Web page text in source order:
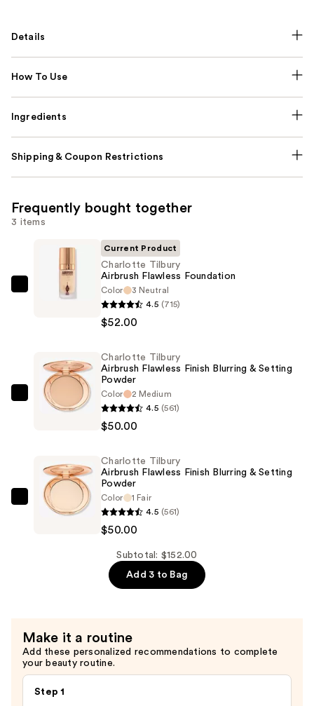
Details
How To Use
Ingredients
Shipping & Coupon Restrictions
Frequently bought together
3 items
Charlotte
Foundation
$52.00
Current Product
Charlotte Tilbury
Airbrush Flawless Foundation
Color
3 Neutral
4.5 (715)
$52.00
Charlotte
Finish
Blurring
Setting
Charlotte Tilbury
Airbrush Flawless Finish Blurring & Setting
Powder
Color
2 Medium
4.5 (561)
$50.00
Charlotte
Powder
—
$50.00
Charlotte Tilbury
Airbrush Flawless Finish Blurring & Setting
Powder
Color
1 Fair
4.5 (561)
$50.00
Subtotal: $152.00
Add 3 to Bag
Make it a routine
Add these personalized recommendations to complete
your beauty routine.
Step 1